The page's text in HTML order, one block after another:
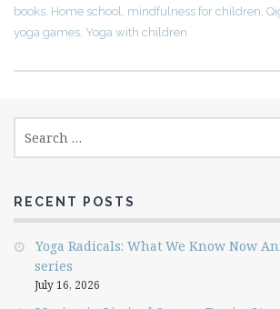
books, Home school, mindfulness for children,
yoga games, Yoga with children
RECENT POSTS
Yoga Radicals: What We Know Now
series
July 16, 2026